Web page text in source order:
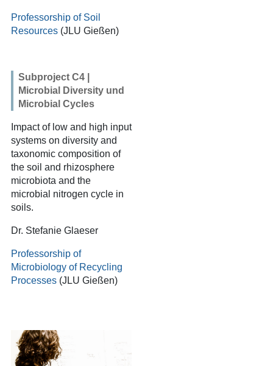
Professorship of Soil
Resources(JLU Gießen)
Subproject C4 |
Microbial Diversity und
Microbial Cycles
Impact of low and high input
systems on diversity and
taxonomic composition of
the soil and rhizosphere
microbiota and the
microbial nitrogen cycle in
soils.
Dr. Stefanie Glaeser
Professorship of
Microbiology of Recycling
Processes(JLU Gießen)